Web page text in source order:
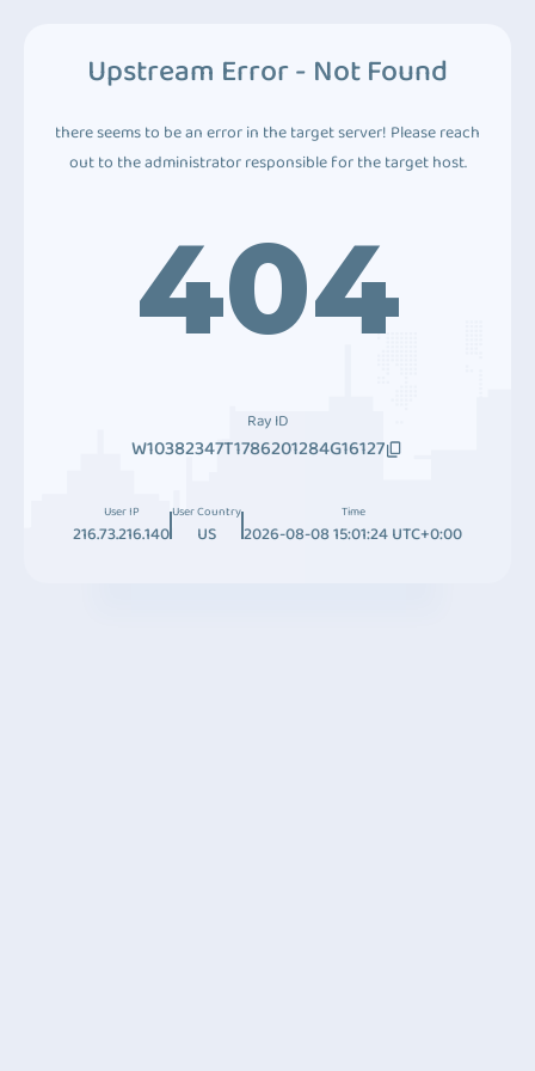
Upstream Error - Not Found
there seems to be an error in the target server! Please reach
out to the administrator responsible for the target host.
404
Ray ID
W10382347T1786201284G16127
User IP
216.73.216.140
User Country
US
Time
2026-08-08 15:01:24 UTC+0:00